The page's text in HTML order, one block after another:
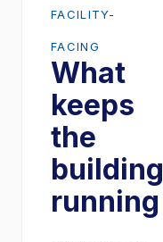
FACILITY-
FACING
What
keeps
the
building
running